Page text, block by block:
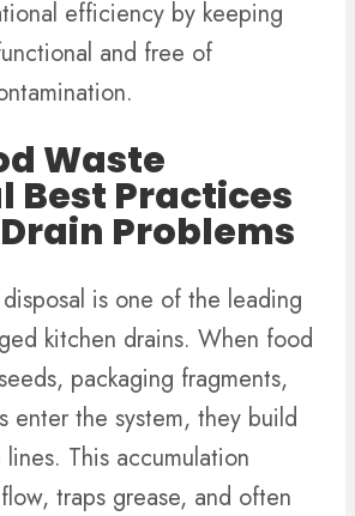
efficiency by keeping
and free of
Waste
Best Practices
Problems
is one of the leading
kitchen drains. When food
packaging fragments,
enter the system, they build
This accumulation
traps grease, and often